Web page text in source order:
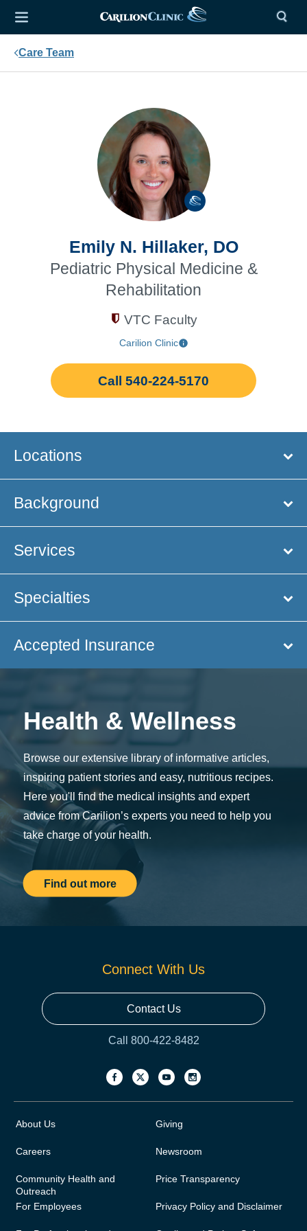
Care Team
Emily N. Hillaker, DO
Pediatric Physical Medicine &
Rehabilitation
VTC Faculty
Carilion Clinic
Call 540-224-5170
Locations
Background
Services
Specialties
Accepted Insurance
Health & Wellness
Browse our extensive library of informative articles,
inspiring patient stories and easy, nutritious recipes.
Here you'll find the medical insights and expert
advice from Carilion’s experts you need to help you
take charge of your health.
Find out more
Connect With Us
Contact Us
Call 800-422-8482
About Us
Careers
Community Health and
Outreach
For Employees
Giving
Newsroom
Price Transparency
Privacy Policy and Disclaimer